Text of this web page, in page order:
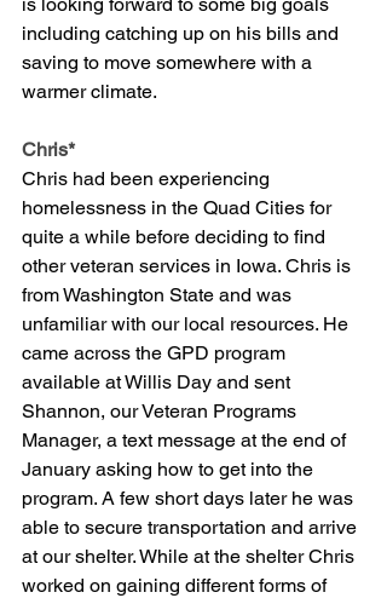
including catching up on his bills and
saving to move somewhere with a
warmer climate.
Chris*
Chris had been experiencing
homelessness in the Quad Cities for
quite a while before deciding to find
other veteran services in Iowa. Chris is
from Washington State and was
unfamiliar with our local resources. He
came across the GPD program
available at Willis Day and sent
Shannon, our Veteran Programs
Manager, a text message at the end of
January asking how to get into the
program. A few short days later he was
able to secure transportation and arrive
at our shelter. While at the shelter Chris
worked on gaining different forms of